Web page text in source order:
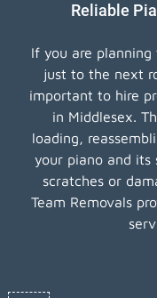
Reliable
If you are
just to the next
important to hire
in Middlesex.
loading,
your piano and its
scratches or
Team Removals